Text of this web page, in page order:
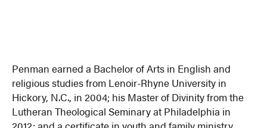
Penman earned a Bachelor of Arts in English and
religious studies from Lenoir-Rhyne University in
Hickory, N.C., in 2004; his Master of Divinity from the
Lutheran Theological Seminary at Philadelphia in